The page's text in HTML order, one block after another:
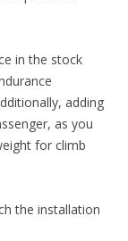
in the stock
adding
as you
for climb
the installation